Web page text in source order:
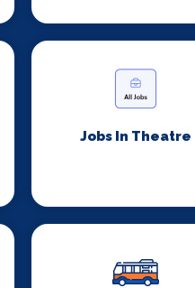
Jobs In Theatre